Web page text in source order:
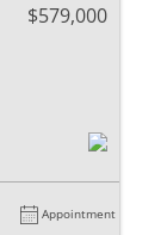
$579,000
Appointment